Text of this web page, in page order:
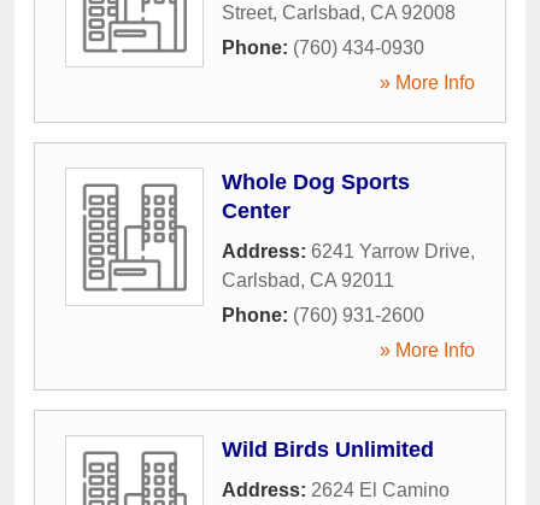
Street, Carlsbad, CA 92008
Phone: (760) 434-0930
» More Info
Whole Dog Sports
Center
Address: 6241 Yarrow Drive,
Carlsbad, CA 92011
Phone: (760) 931-2600
» More Info
Wild Birds Unlimited
Address: 2624 El Camino